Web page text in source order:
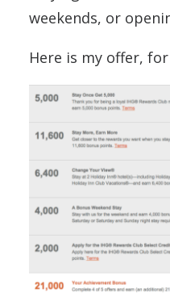
weekends, or
Here is my offer,